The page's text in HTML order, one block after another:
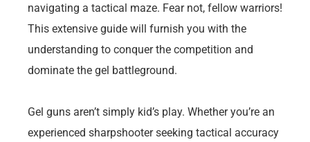
navigating a tactical maze. Fear not, fellow warriors!
This extensive guide will furnish you with the
understanding to conquer the competition and
dominate the gel battleground.
Gel guns aren’t simply kid’s play. Whether you’re an
experienced sharpshooter seeking tactical accuracy